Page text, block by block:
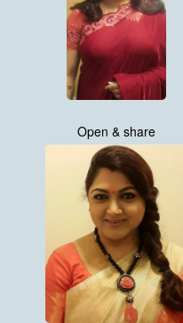
Open & share